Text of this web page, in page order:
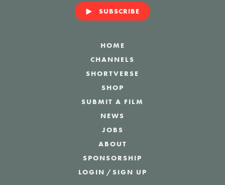
SUBSCRIBE
HOME
CHANNELS
SHORTVERSE
SHOP
SUBMIT A FILM
NEWS
JOBS
ABOUT
SPONSORSHIP
LOGIN /SIGN UP